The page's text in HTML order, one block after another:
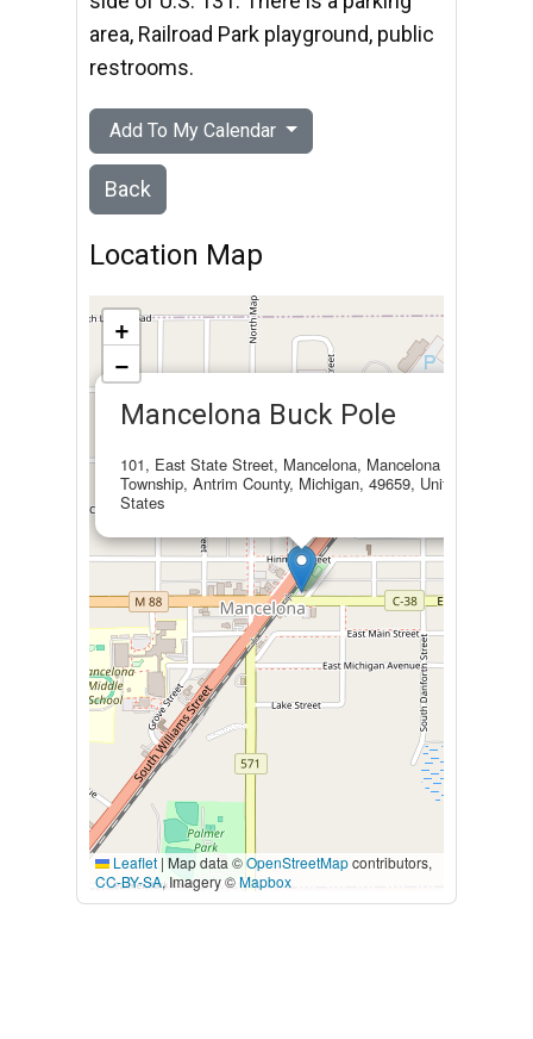
area, Railroad Park playground, public
restrooms.
Add To My Calendar
Back
Location Map
Mancelona Buck Pole
101, East State Street, Mancelona, Mancelona
Township, Antrim County, Michigan, 49659, United
States
+
−
Leaflet | Map data ©OpenStreetMapcontributors,
CC-BY-SA, Imagery ©Mapbox